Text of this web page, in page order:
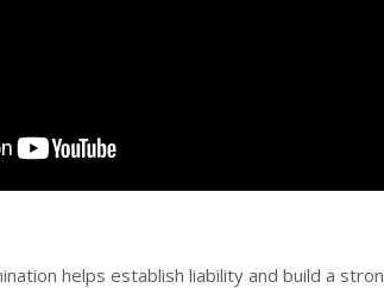
helps establish liability and build a